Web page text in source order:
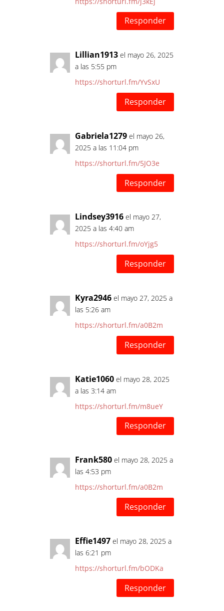
Responder
Lillian1913 el mayo 26, 2025
a las 5:55 pm
https://shorturl.fm/YvSxU
Responder
Gabriela1279 el mayo 26,
2025 a las 11:04 pm
https://shorturl.fm/5JO3e
Responder
Lindsey3916 el mayo 27,
2025 a las 4:40 am
https://shorturl.fm/oYjg5
Responder
Kyra2946 el mayo 27, 2025 a
las 5:26 am
https://shorturl.fm/a0B2m
Responder
Katie1060 el mayo 28, 2025
a las 3:14 am
https://shorturl.fm/m8ueY
Responder
Frank580 el mayo 28, 2025 a
las 4:53 pm
https://shorturl.fm/a0B2m
Responder
Effie1497 el mayo 28, 2025 a
las 6:21 pm
https://shorturl.fm/bODKa
Responder